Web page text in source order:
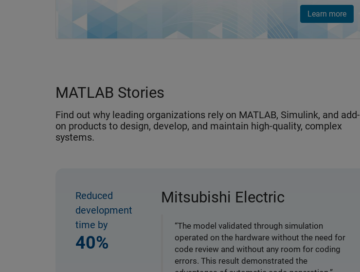
Learn more
MATLAB Stories
Find out why leading organizations rely on MATLAB, Simulink, and add-
on products to design, develop, and maintain high-quality, complex
systems.
Reduced
development
time by
40%
Mitsubishi Electric
“The model validated through simulation
operated on the hardware without the need for
code review and without any room for coding
errors. This result demonstrated the